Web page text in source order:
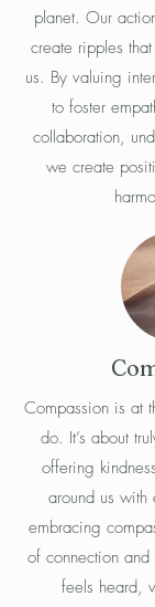
planet. Our
create ripples
us. By valuing
to foster
collaboration,
we create
Compassion is at
do. It’s about
offering
around us with
embracing
of connection
feels heard,